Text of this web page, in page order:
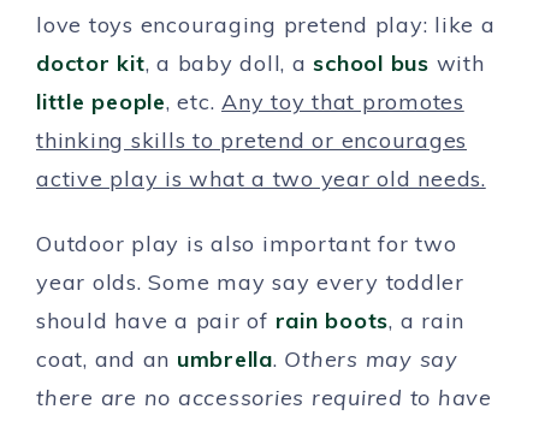
love toys encouraging pretend play: like a
doctor kit, a baby doll, aschool bus with
little people, etc. Any toy that promotes
thinking skills to pretend or encourages
active play is what a two year old needs.
Outdoor play is also important for two
year olds. Some may say every toddler
should have a pair of rain boots, a rain
coat, and an umbrella. Others may say
there are no accessories required to have